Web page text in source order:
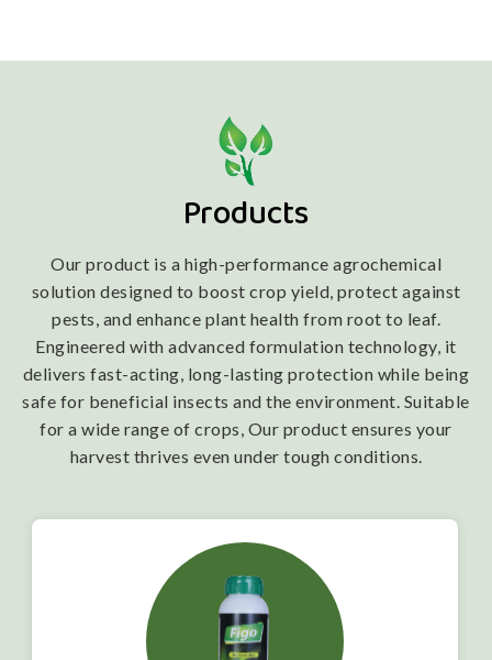
Products
Our product is a high-performance agrochemical
solution designed to boost crop yield, protect against
pests, and enhance plant health from root to leaf.
Engineered with advanced formulation technology, it
delivers fast-acting, long-lasting protection while being
safe for beneficial insects and the environment. Suitable
for a wide range of crops, Our product ensures your
harvest thrives even under tough conditions.